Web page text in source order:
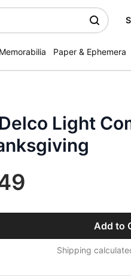
Memorabilia Paper & Ephemera
Light
Add to
Shipping